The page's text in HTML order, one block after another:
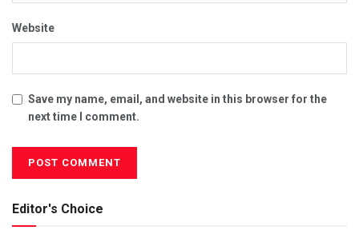
Website
Save my name, email, and website in this browser for the
next time I comment.
Editor's Choice